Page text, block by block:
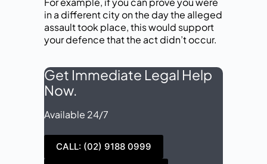
in a different city on the day the alleged
assault took place, this would support
your defence that the act didn’t occur.
Get Immediate Legal Help
Now.
Available 24/7
CALL: (02) 9188 0999